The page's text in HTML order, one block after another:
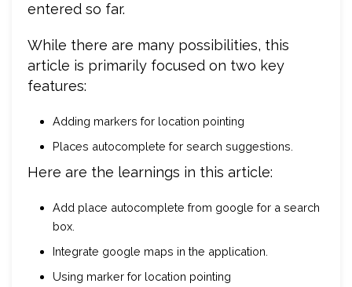
entered so far.
While there are many possibilities, this
article is primarily focused on two key
features:
Adding markers for location pointing
Places autocomplete for search suggestions.
Here are the learnings in this article:
Add place autocomplete from google for a search
box.
Integrate google maps in the application.
Using marker for location pointing